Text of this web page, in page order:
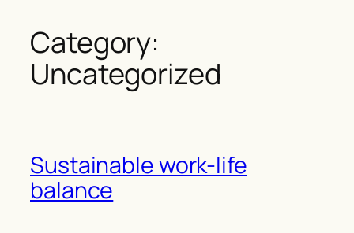
Category:
Uncategorized
Sustainable work-life
balance